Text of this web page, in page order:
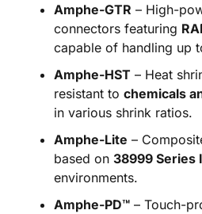
Amphe-GTR – High-
connectors featuring
capable of handling up
Amphe-HST – Heat
resistant to chemicals
in various shrink ratios.
Amphe-Lite –
based on 38999 Series
environments.
Amphe-PD™ – Touch-